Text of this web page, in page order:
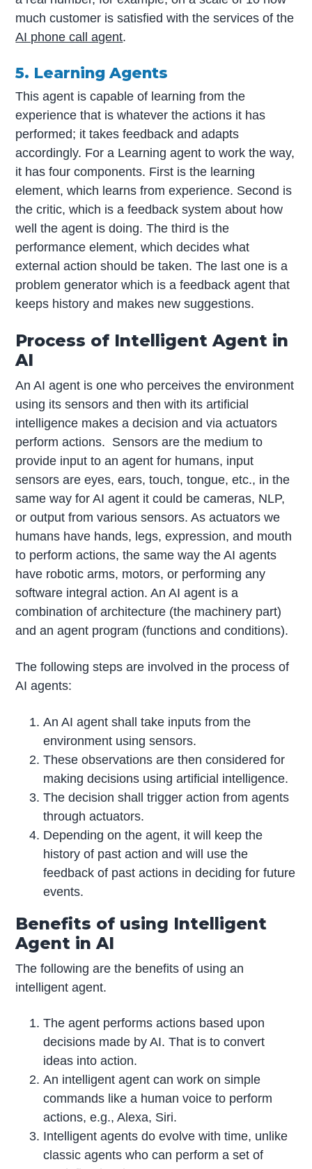
much customer is satisfied with the services of the
AI phone call agent.
5. Learning Agents
This agent is capable of learning from the
experience that is whatever the actions it has
performed; it takes feedback and adapts
accordingly. For a Learning agent to work the way,
it has four components. First is the learning
element, which learns from experience. Second is
the critic, which is a feedback system about how
well the agent is doing. The third is the
performance element, which decides what
external action should be taken. The last one is a
problem generator which is a feedback agent that
keeps history and makes new suggestions.
Process of Intelligent Agent in
AI
An AI agent is one who perceives the environment
using its sensors and then with its artificial
intelligence makes a decision and via actuators
perform actions. Sensors are the medium to
provide input to an agent for humans, input
sensors are eyes, ears, touch, tongue, etc., in the
same way for AI agent it could be cameras, NLP,
or output from various sensors. As actuators we
humans have hands, legs, expression, and mouth
to perform actions, the same way the AI agents
have robotic arms, motors, or performing any
software integral action. An AI agent is a
combination of architecture (the machinery part)
and an agent program (functions and conditions).
The following steps are involved in the process of
AI agents:
An AI agent shall take inputs from the
environment using sensors.
These observations are then considered for
making decisions using artificial intelligence.
The decision shall trigger action from agents
through actuators.
Depending on the agent, it will keep the
history of past action and will use the
feedback of past actions in deciding for future
events.
Benefits of using Intelligent
Agent in AI
The following are the benefits of using an
intelligent agent.
The agent performs actions based upon
decisions made by AI. That is to convert
ideas into action.
An intelligent agent can work on simple
commands like a human voice to perform
actions, e.g., Alexa, Siri.
Intelligent agents do evolve with time, unlike
classic agents who can perform a set of